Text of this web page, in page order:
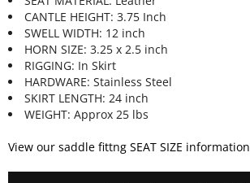
CANTLE HEIGHT: 3.75 Inch
SWELL WIDTH: 12 inch
HORN SIZE: 3.25 x 2.5 inch
RIGGING: In Skirt
HARDWARE: Stainless Steel
SKIRT LENGTH: 24 inch
WEIGHT: Approx 25 lbs
View our saddle fittng SEAT SIZE information